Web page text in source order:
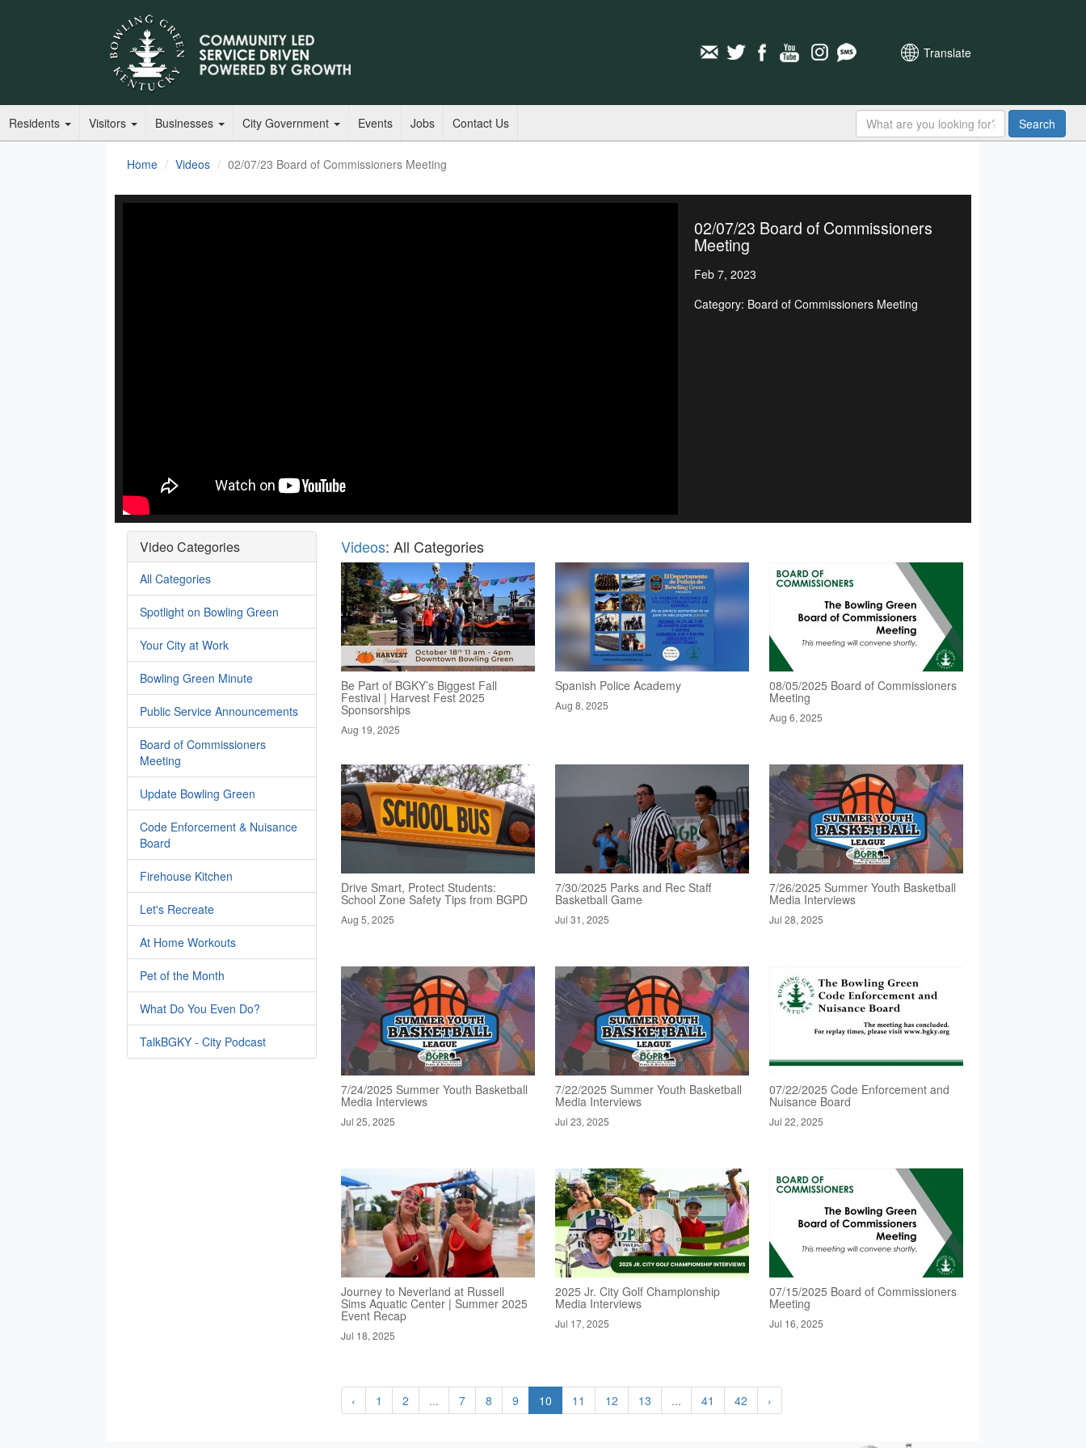
Translate
Residents Visitors Businesses City Government Events Jobs Contact Us Search
Home Videos 02/07/23 Board of Commissioners Meeting
02/07/23 Board of Commissioners
Meeting
Feb 7, 2023
Category: Board of Commissioners Meeting
Video Categories
All Categories
Spotlight on Bowling Green
Your City at Work
Bowling Green Minute
Public Service Announcements
Board of Commissioners
Meeting
Update Bowling Green
Code Enforcement & Nuisance
Board
Firehouse Kitchen
Let's Recreate
At Home Workouts
Pet of the Month
What Do You Even Do?
TalkBGKY - City Podcast
Videos: All Categories
Be Part of BGKY’s Biggest Fall
Festival | Harvest Fest 2025
Sponsorships
Aug 19, 2025
Spanish Police Academy
Aug 8, 2025
08/05/2025 Board of Commissioners
Meeting
Aug 6, 2025
Drive Smart, Protect Students:
School Zone Safety Tips from BGPD
Aug 5, 2025
7/30/2025 Parks and Rec Staff
Basketball Game
Jul 31, 2025
7/26/2025 Summer Youth Basketball
Media Interviews
Jul 28, 2025
7/24/2025 Summer Youth Basketball
Media Interviews
Jul 25, 2025
7/22/2025 Summer Youth Basketball
Media Interviews
Jul 23, 2025
07/22/2025 Code Enforcement and
Nuisance Board
Jul 22, 2025
Journey to Neverland at Russell
Sims Aquatic Center | Summer 2025
Event Recap
Jul 18, 2025
2025 Jr. City Golf Championship
Media Interviews
Jul 17, 2025
07/15/2025 Board of Commissioners
Meeting
Jul 16, 2025
‹ 1 2 ... 7 8 9 10 11 12 13 ... 41 42 ›